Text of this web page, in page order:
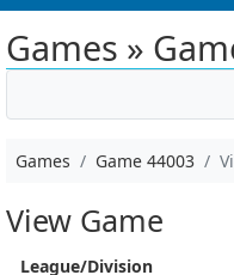
Games »
Games Game 44003
View Game
League/Division